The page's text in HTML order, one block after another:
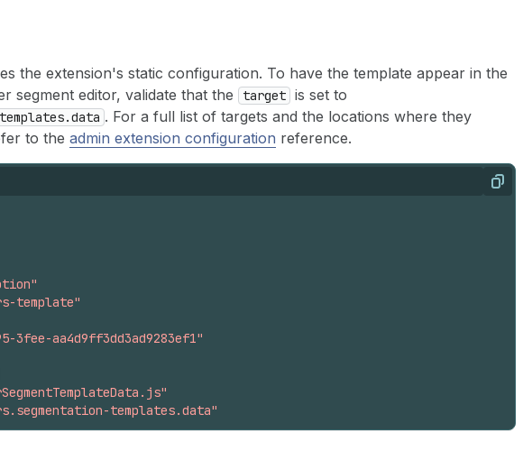
the extension's static configuration. To have the template appear in the
segment editor, validate that the
target is set to
. For a full list of targets and the locations where they
to the admin extension configuration reference.
Copy
template"
3fee-aa4d9ff3dd3ad9283ef1"
templates.data"